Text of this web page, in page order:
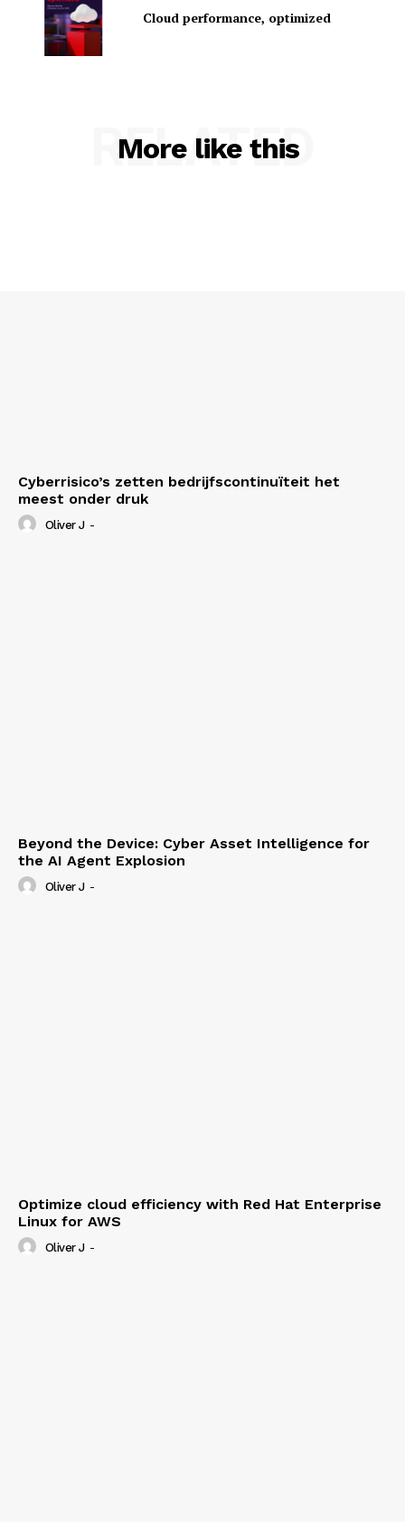
SUBSCRIBE NOW
Cloud performance, optimized
More like this
RELATED
Cyberrisico’s zetten bedrijfscontinuïteit het
meest onder druk
Oliver J -
Beyond the Device: Cyber Asset Intelligence for
the AI Agent Explosion
Oliver J -
Optimize cloud efficiency with Red Hat Enterprise
Linux for AWS
Oliver J -